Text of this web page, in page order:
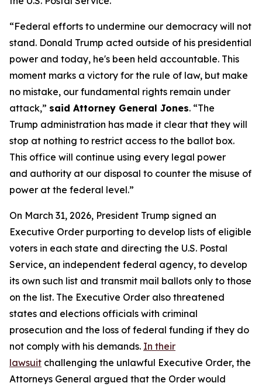
“Federal efforts to undermine our democracy will not
stand. Donald Trump acted outside of his presidential
power and today, he's been held accountable. This
moment marks a victory for the rule of law, but make
no mistake, our fundamental rights remain under
attack,” said Attorney General Jones. “The
Trump administration has made it clear that they will
stop at nothing to restrict access to the ballot box.
This office will continue using every legal power
and authority at our disposal to counter the misuse of
power at the federal level.”
On March 31, 2026, President Trump signed an
Executive Order purporting to develop lists of eligible
voters in each state and directing the U.S. Postal
Service, an independent federal agency, to develop
its own such list and transmit mail ballots only to those
on the list. The Executive Order also threatened
states and elections officials with criminal
prosecution and the loss of federal funding if they do
not comply with his demands. In their
lawsuit challenging the unlawful Executive Order, the
Attorneys General argued that the Order would